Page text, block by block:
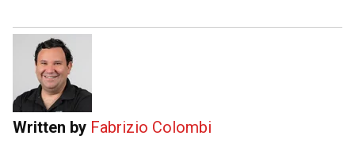
Written by Fabrizio Colombi